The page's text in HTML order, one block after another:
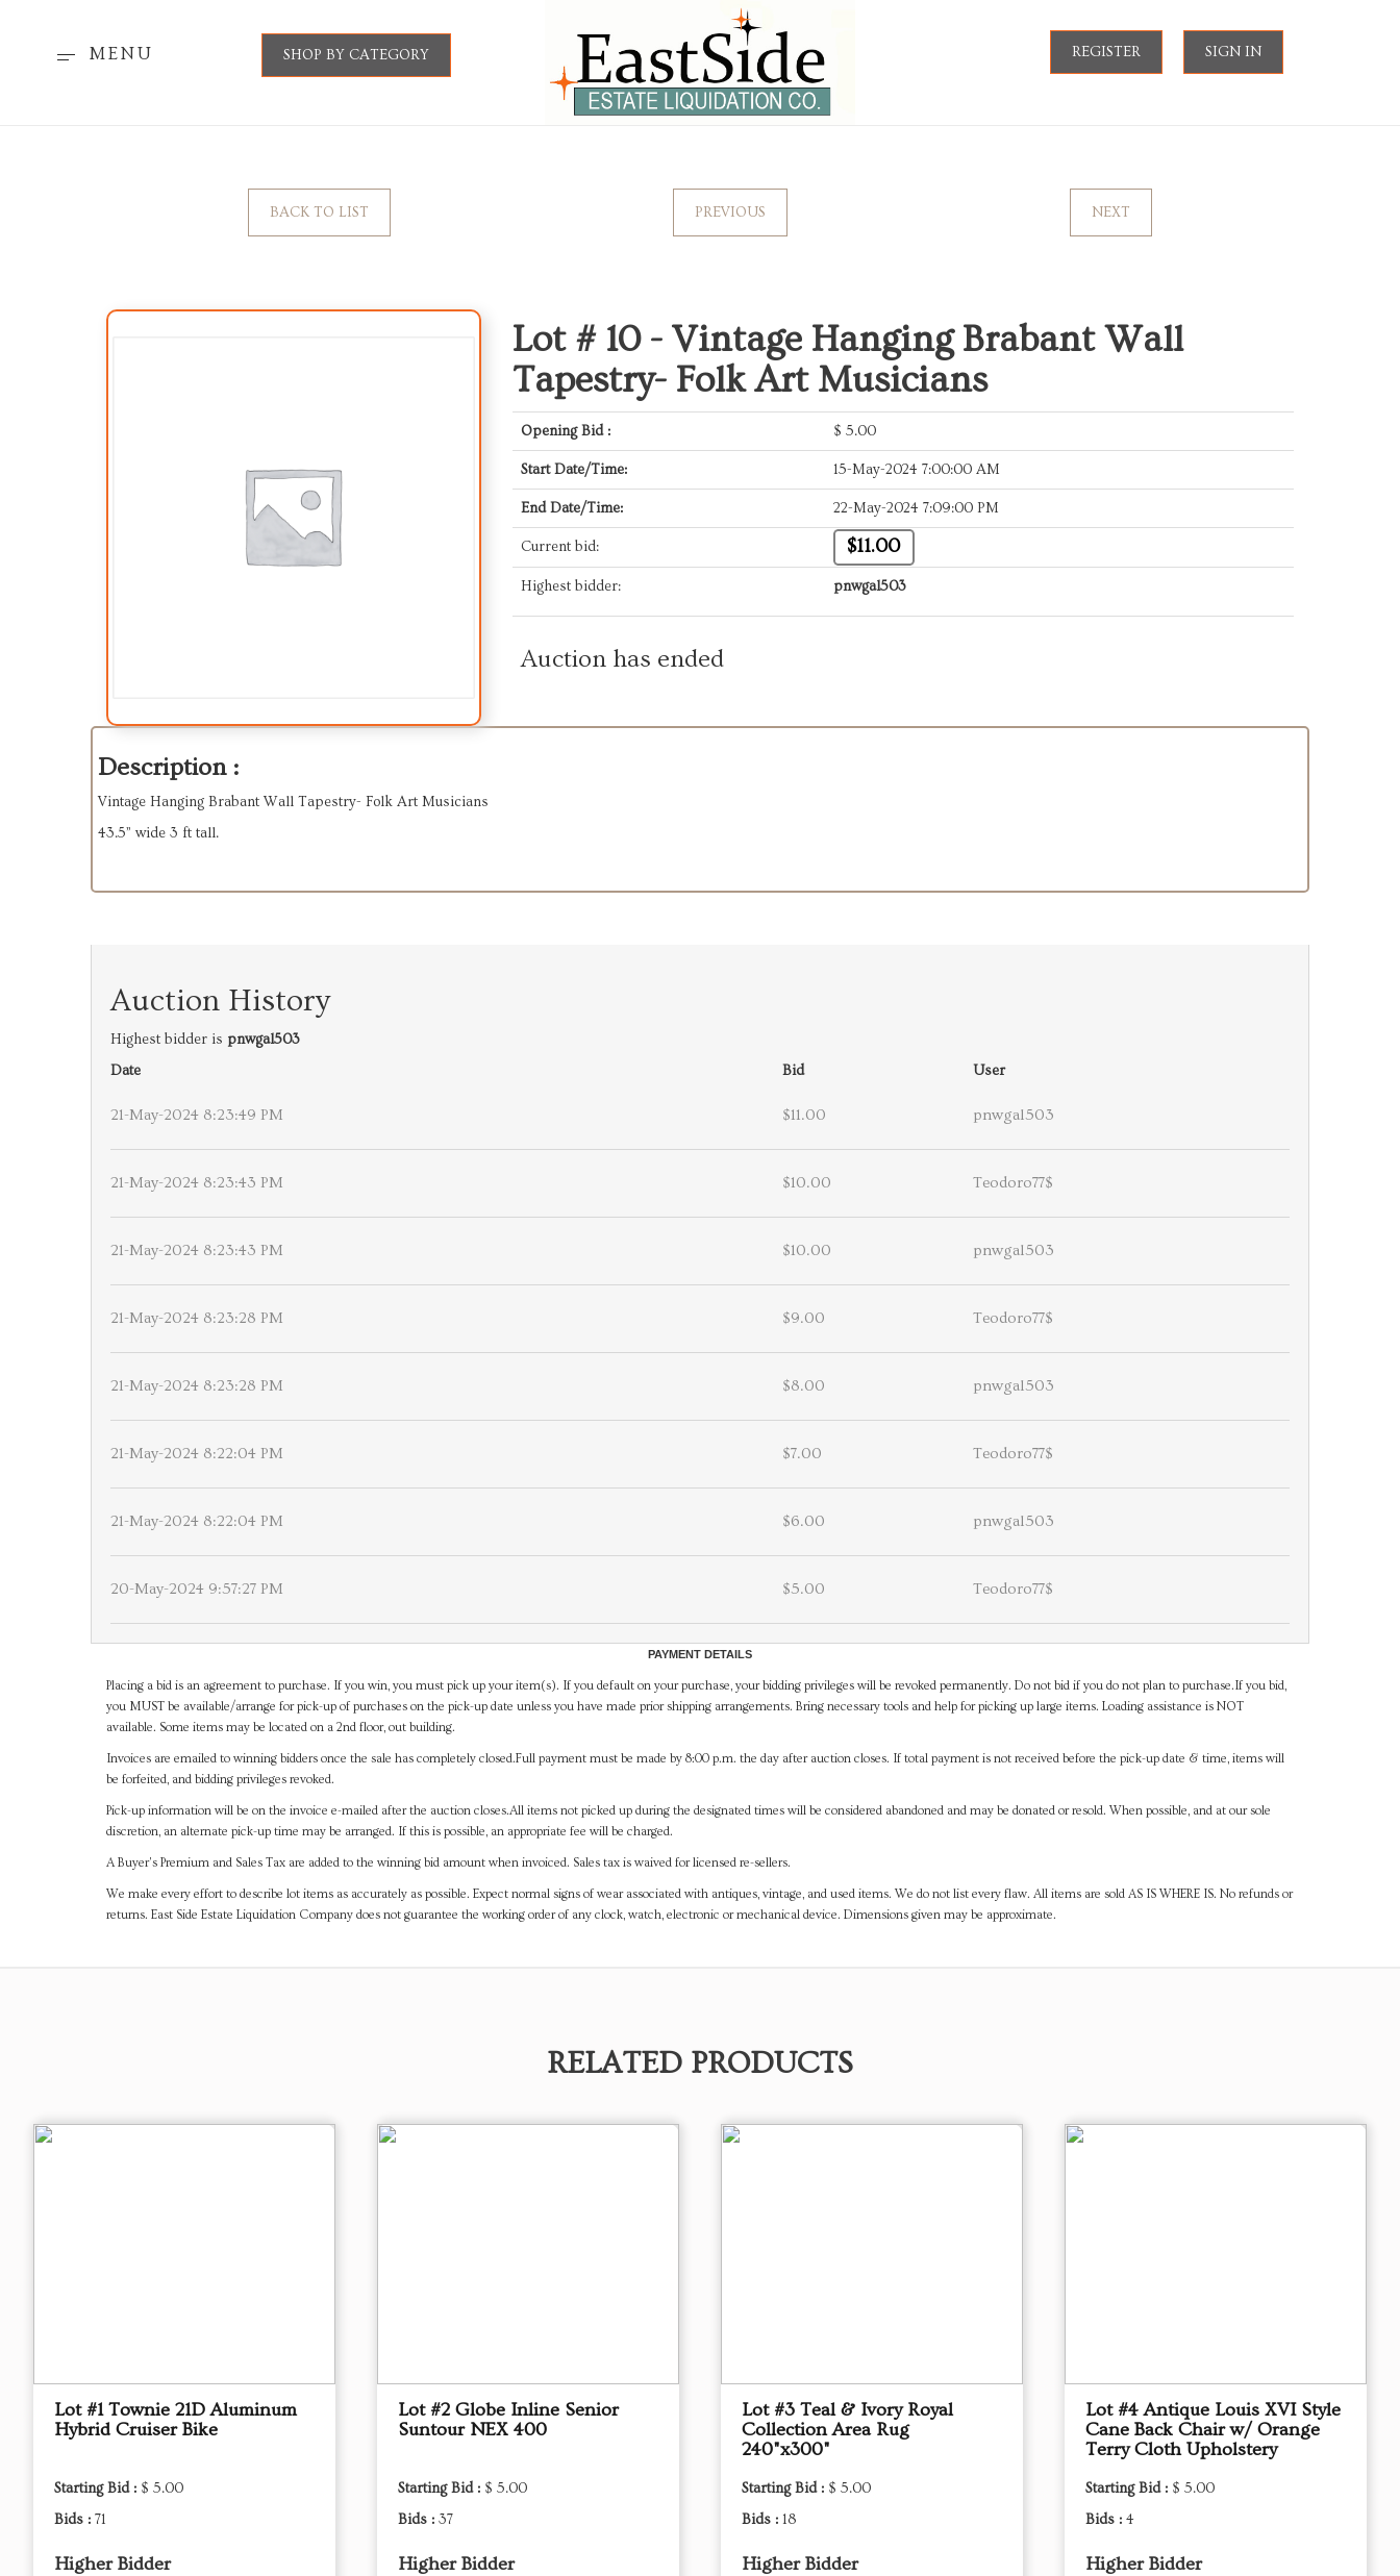
MENU SHOP BY CATEGORY REGISTER SIGN IN
BACK TO LIST PREVIOUS NEXT
Lot # 10 - Vintage Hanging Brabant Wall
Tapestry- Folk Art Musicians
Opening Bid : $ 5.00
Start Date/Time: 15-May-2024 7:00:00 AM
End Date/Time: 22-May-2024 7:09:00 PM
Current bid: $11.00
Highest bidder: pnwgal503
Auction has ended
Description :
Vintage Hanging Brabant Wall Tapestry- Folk Art Musicians
43.5” wide 3 ft tall.
Auction History
Highest bidder is pnwgal503
Date
Bid User
21-May-2024 8:23:49 PM $11.00 pnwgal503
21-May-2024 8:23:43 PM $10.00 Teodoro77$
21-May-2024 8:23:43 PM $10.00 pnwgal503
21-May-2024 8:23:28 PM $9.00 Teodoro77$
21-May-2024 8:23:28 PM $8.00 pnwgal503
21-May-2024 8:22:04 PM $7.00 Teodoro77$
21-May-2024 8:22:04 PM $6.00 pnwgal503
20-May-2024 9:57:27 PM $5.00 Teodoro77$
PAYMENT DETAILS
Placing a bid is an agreement to purchase. If you win, you must pick up your item(s). If you default on your purchase, your bidding privileges will be revoked permanently. Do not bid if you do not plan to purchase.If you bid,
you MUST be available/arrange for pick-up of purchases on the pick-up date unless you have made prior shipping arrangements. Bring necessary tools and help for picking up large items. Loading assistance is NOT
available. Some items may be located on a 2nd floor, out building.
Invoices are emailed to winning bidders once the sale has completely closed.Full payment must be made by 8:00 p.m. the day after auction closes. If total payment is not received before the pick-up date & time, items will
be forfeited, and bidding privileges revoked.
Pick-up information will be on the invoice e-mailed after the auction closes.All items not picked up during the designated times will be considered abandoned and may be donated or resold. When possible, and at our sole
discretion, an alternate pick-up time may be arranged. If this is possible, an appropriate fee will be charged.
A Buyer's Premium and Sales Tax are added to the winning bid amount when invoiced. Sales tax is waived for licensed re-sellers.
We make every effort to describe lot items as accurately as possible. Expect normal signs of wear associated with antiques, vintage, and used items. We do not list every flaw. All items are sold AS IS WHERE IS. No refunds or
returns. East Side Estate Liquidation Company does not guarantee the working order of any clock, watch, electronic or mechanical device. Dimensions given may be approximate.
RELATED PRODUCTS
Lot #1 Townie 21D Aluminum
Hybrid Cruiser Bike
Starting Bid : $ 5.00
Bids : 71
Higher Bidder
Lot #2 Globe Inline Senior
Suntour NEX 400
Starting Bid : $ 5.00
Bids : 37
Higher Bidder
Lot #3 Teal & Ivory Royal
Collection Area Rug
240"x300"
Starting Bid : $ 5.00
Bids : 18
Higher Bidder
Lot #4 Antique Louis XVI Style
Cane Back Chair w/ Orange
Terry Cloth Upholstery
Starting Bid : $ 5.00
Bids : 4
Higher Bidder